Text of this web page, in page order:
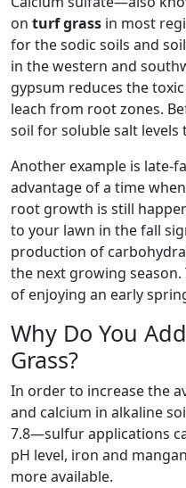
on turf grass in most
for the sodic soils and
in the western and
gypsum reduces the
leach from root zones.
soil for soluble salt
Another example is late-
advantage of a time
root growth is still
to your lawn in the fall
production of
the next growing
of enjoying an early
Why Do You
Grass?
In order to increase the
and calcium in alkaline
7.8—sulfur applications
pH level, iron and
more available.